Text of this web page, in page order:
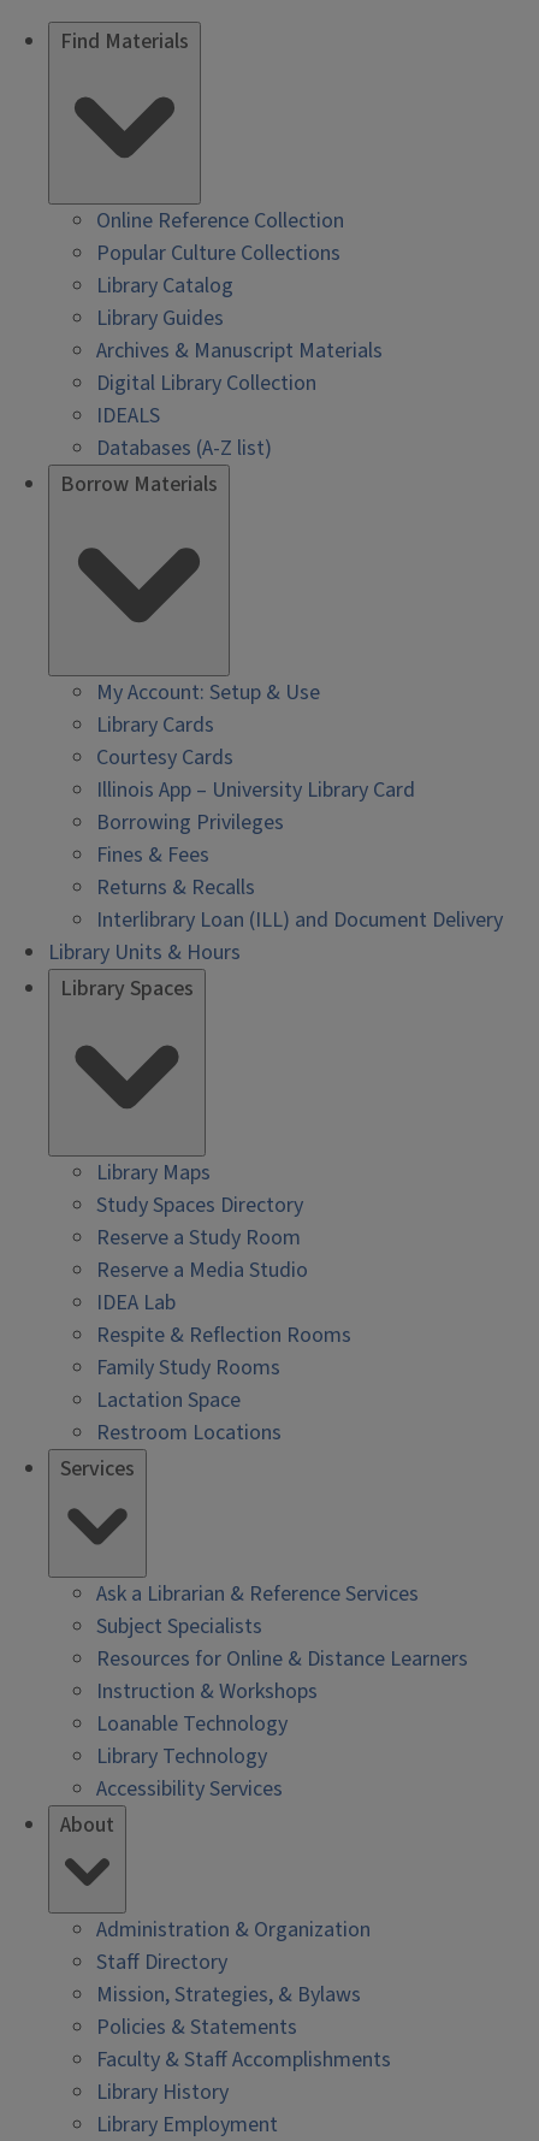
Find Materials
Online Reference Collection
Popular Culture Collections
Library Catalog
Library Guides
Archives & Manuscript Materials
Digital Library Collection
IDEALS
Databases (A-Z list)
Borrow Materials
My Account: Setup & Use
Library Cards
Courtesy Cards
Illinois App – University Library Card
Borrowing Privileges
Fines & Fees
Returns & Recalls
Interlibrary Loan (ILL) and Document Delivery
Library Units & Hours
Library Spaces
Library Maps
Study Spaces Directory
Reserve a Study Room
Reserve a Media Studio
IDEA Lab
Respite & Reflection Rooms
Family Study Rooms
Lactation Space
Restroom Locations
Services
Ask a Librarian & Reference Services
Subject Specialists
Resources for Online & Distance Learners
Instruction & Workshops
Loanable Technology
Library Technology
Accessibility Services
About
Administration & Organization
Staff Directory
Mission, Strategies, & Bylaws
Policies & Statements
Faculty & Staff Accomplishments
Library History
Library Employment